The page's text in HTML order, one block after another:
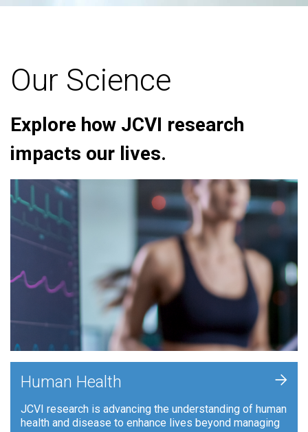
Our Science
Explore how JCVI research
impacts our lives.
Human Health
JCVI research is advancing the understanding of human
health and disease to enhance lives beyond managing
+